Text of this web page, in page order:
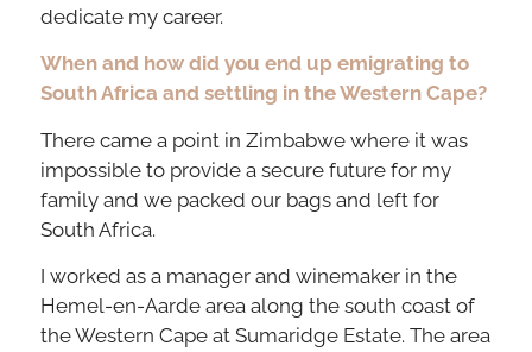
dedicate my career.
When and how did you end up emigrating to
South Africa and settling in the Western Cape?
There came a point in Zimbabwe where it was
impossible to provide a secure future for my
family and we packed our bags and left for
South Africa.
I worked as a manager and winemaker in the
Hemel-en-Aarde area along the south coast of
the Western Cape at Sumaridge Estate. The area